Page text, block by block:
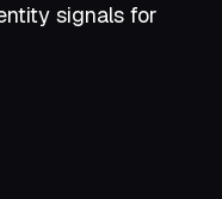
signals for